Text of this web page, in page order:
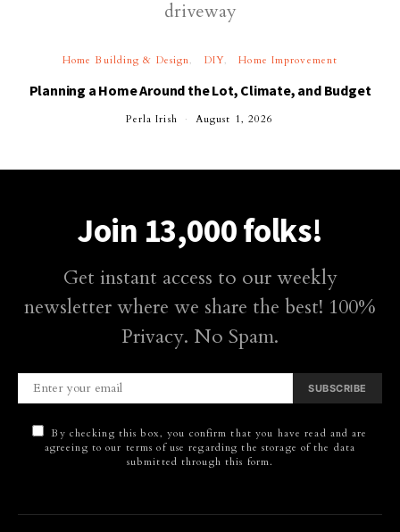
Home Building & Design DIY Home Improvement
Planning a Home Around the Lot, Climate, and Budget
Perla Irish August 1, 2026
Join 13,000 folks!
Get instant access to our weekly
newsletter where we share the best! 100%
Privacy. No Spam.
SUBSCRIBE
By checking this box, you confirm that you have read and are
agreeing to our terms of use regarding the storage of the data
submitted through this form.